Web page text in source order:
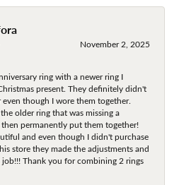
November 2, 2025
ring with a newer ring I
present. They definitely didn't
even though I wore them together.
older ring that was missing a
permanently put them together!
and even though I didn't purchase
store they made the adjustments and
Thank you for combining 2 rings